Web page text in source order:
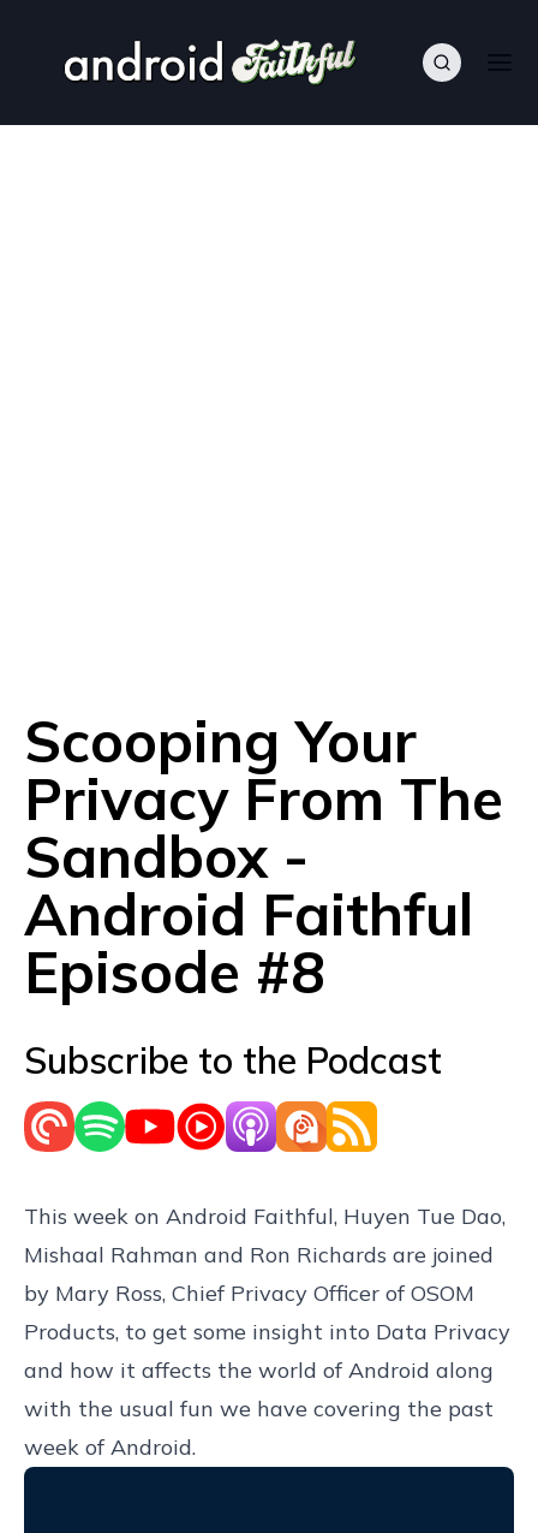
Scooping Your
Privacy From The
Sandbox -
Android Faithful
Episode #8
Subscribe to the Podcast
This week on Android Faithful, Huyen Tue Dao,
Mishaal Rahman and Ron Richards are joined
by Mary Ross, Chief Privacy Officer of OSOM
Products, to get some insight into Data Privacy
and how it affects the world of Android along
with the usual fun we have covering the past
week of Android.